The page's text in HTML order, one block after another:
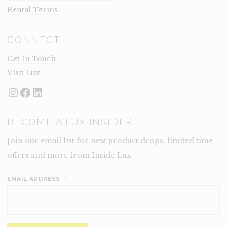
Rental Terms
CONNECT
Get In Touch
Visit Lux
Instagram
Facebook
LinkedIn
BECOME A LUX INSIDER
Join our email list for new product drops, limited time
offers and more from Inside Lux.
EMAIL ADDRESS *